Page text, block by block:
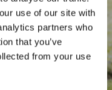
use of our site with
partners who
that you’ve
from your use
islands and
the
and
of the